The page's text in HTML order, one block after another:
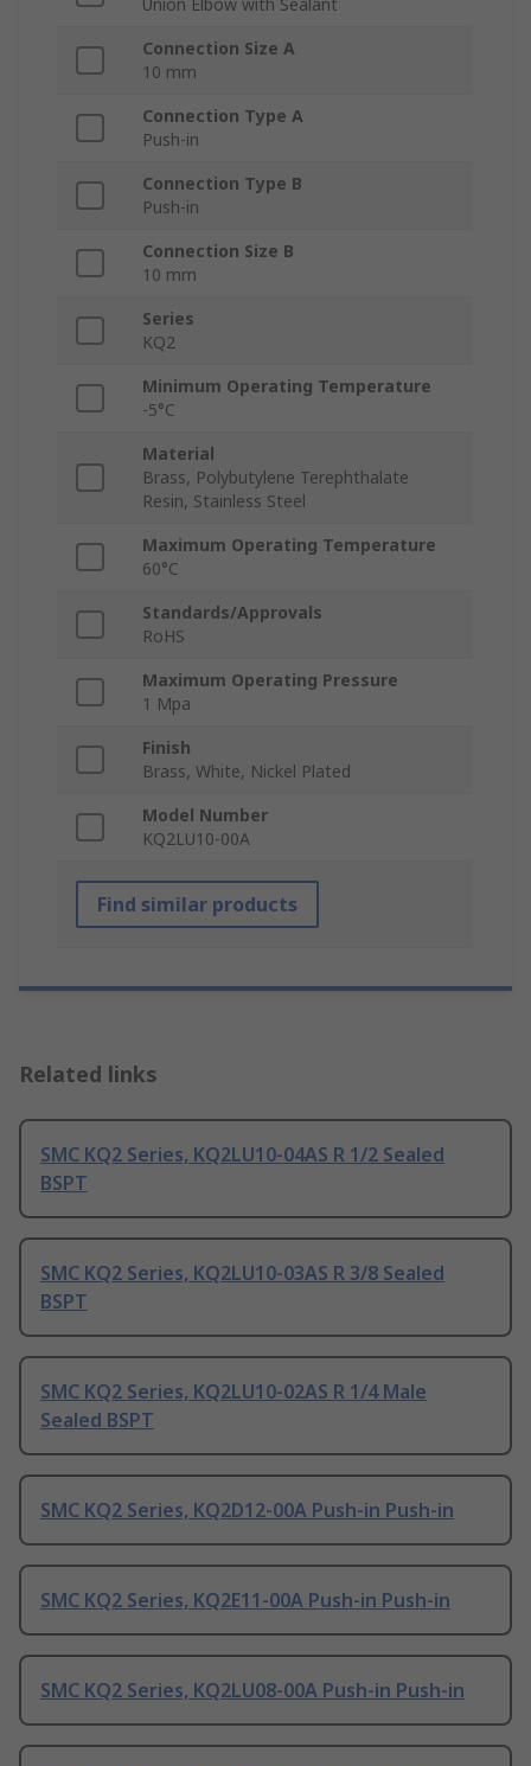
Union Elbow with Sealant
Connection Size A
10 mm
Connection Type A
Push-in
Connection Type B
Push-in
Connection Size B
10 mm
Series
KQ2
Minimum Operating Temperature
-5°C
Material
Brass, Polybutylene Terephthalate
Resin, Stainless Steel
Maximum Operating Temperature
60°C
Standards/Approvals
RoHS
Maximum Operating Pressure
1 Mpa
Finish
Brass, White, Nickel Plated
Model Number
KQ2LU10-00A
Find similar products
Related links
SMC KQ2 Series, KQ2LU10-04AS R 1/2 Sealed
BSPT
SMC KQ2 Series, KQ2LU10-03AS R 3/8 Sealed
BSPT
SMC KQ2 Series, KQ2LU10-02AS R 1/4 Male
Sealed BSPT
SMC KQ2 Series, KQ2D12-00A Push-in Push-in
SMC KQ2 Series, KQ2E11-00A Push-in Push-in
SMC KQ2 Series, KQ2LU08-00A Push-in Push-in